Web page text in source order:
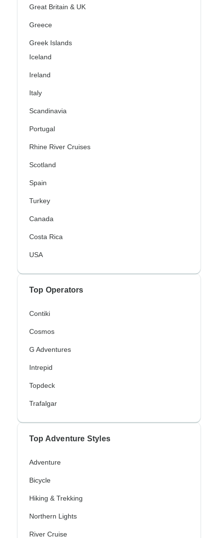
Great Britain & UK
Greece
Greek Islands
Iceland
Ireland
Italy
Scandinavia
Portugal
Rhine River Cruises
Scotland
Spain
Turkey
Canada
Costa Rica
USA
Top Operators
Contiki
Cosmos
G Adventures
Intrepid
Topdeck
Trafalgar
Top Adventure Styles
Adventure
Bicycle
Hiking & Trekking
Northern Lights
River Cruise